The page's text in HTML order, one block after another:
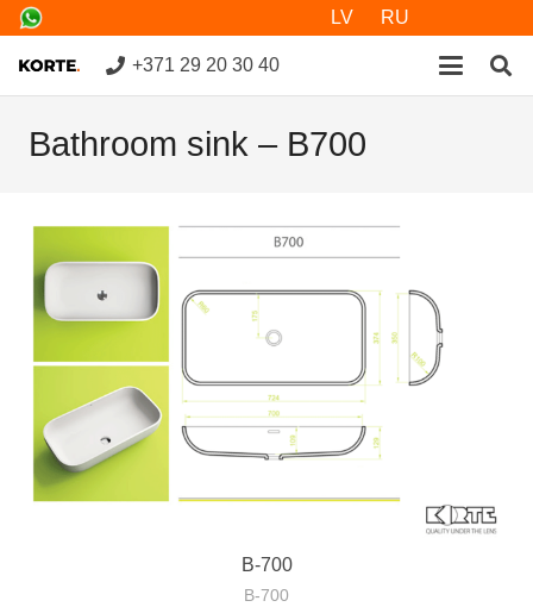
LV RU
+371 29 20 30 40
Bathroom sink – B700
B-700
B-700